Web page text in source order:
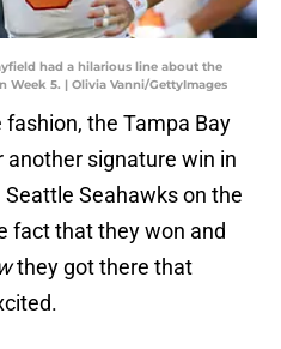
had a hilarious line about the
Week 5. | Olivia Vanni/GettyImages
the Tampa Bay
signature win in
Seahawks on the
fact that they won and
they got there that